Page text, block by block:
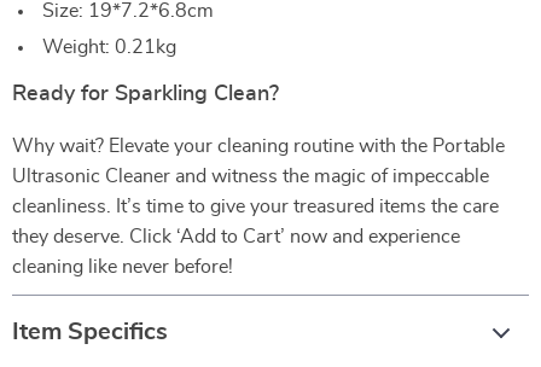
Size: 19*7.2*6.8cm
Weight: 0.21kg
Ready for Sparkling Clean?
Why wait? Elevate your cleaning routine with the Portable
Ultrasonic Cleaner and witness the magic of impeccable
cleanliness. It’s time to give your treasured items the care
they deserve. Click ‘Add to Cart’ now and experience
cleaning like never before!
Item Specifics